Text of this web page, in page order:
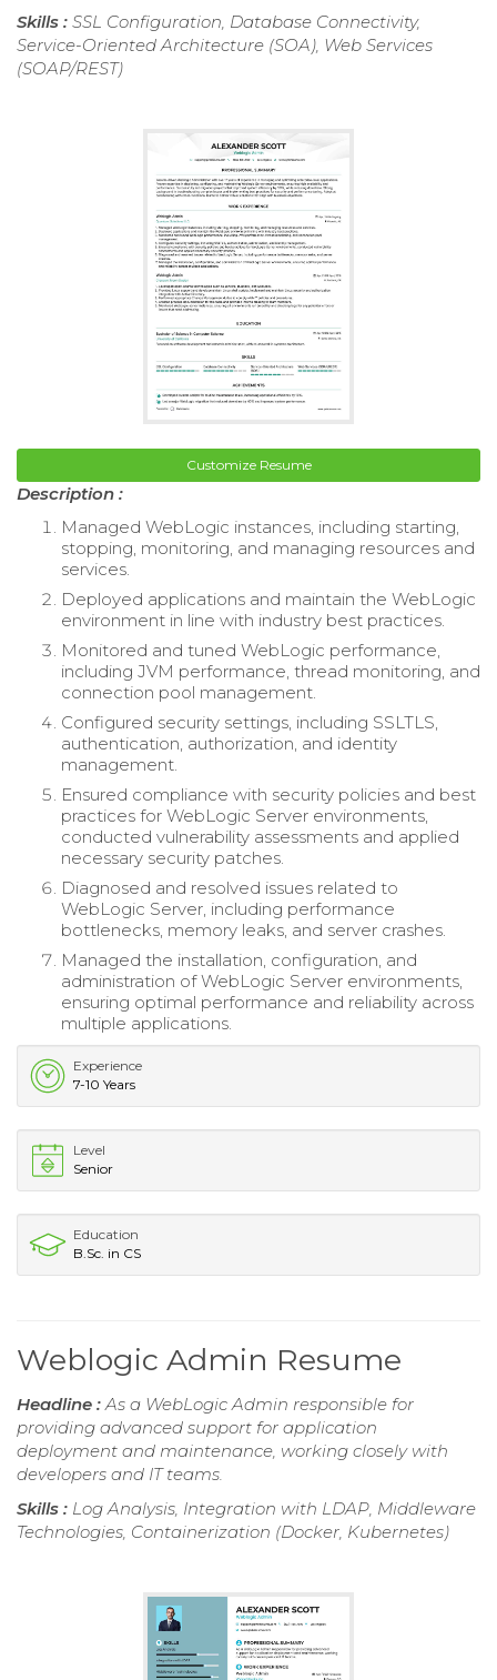
Skills : SSL Configuration, Database Connectivity,
Service-Oriented Architecture (SOA), Web Services
(SOAP/REST)
Customize Resume
Description :
Managed WebLogic instances, including starting,
stopping, monitoring, and managing resources and
services.
Deployed applications and maintain the WebLogic
environment in line with industry best practices.
Monitored and tuned WebLogic performance,
including JVM performance, thread monitoring, and
connection pool management.
Configured security settings, including SSLTLS,
authentication, authorization, and identity
management.
Ensured compliance with security policies and best
practices for WebLogic Server environments,
conducted vulnerability assessments and applied
necessary security patches.
Diagnosed and resolved issues related to
WebLogic Server, including performance
bottlenecks, memory leaks, and server crashes.
Managed the installation, configuration, and
administration of WebLogic Server environments,
ensuring optimal performance and reliability across
multiple applications.
Experience
7-10 Years
Level
Senior
Education
B.Sc. in CS
Weblogic Admin Resume
Headline : As a WebLogic Admin responsible for
providing advanced support for application
deployment and maintenance, working closely with
developers and IT teams.
Skills : Log Analysis, Integration with LDAP, Middleware
Technologies, Containerization (Docker, Kubernetes)